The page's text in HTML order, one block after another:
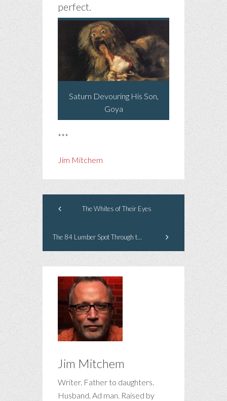
perfect.
Saturn Devouring His Son,
Goya
***
Jim Mitchem
The Whites of Their Eyes
The 84 Lumber Spot Through the Eyes of a Heartless Ad Man
Jim Mitchem
Writer. Father to daughters.
Husband. Ad man. Raised by